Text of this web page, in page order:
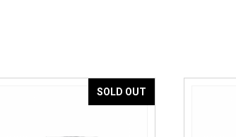
SOLD OUT